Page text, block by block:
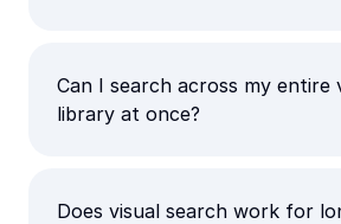
Can I search across my entire
library at once?
Does visual search work for